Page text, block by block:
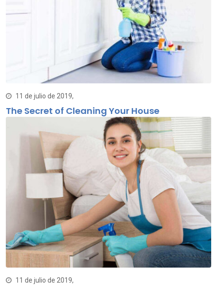
11 de julio de 2019,
The Secret of Cleaning Your House
11 de julio de 2019,